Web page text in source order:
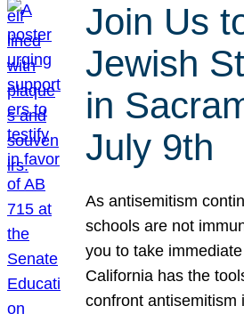
Join Us
Jewish
in
July 9th
As antisemitism
schools are not
you to take
California has the
confront antisemitism